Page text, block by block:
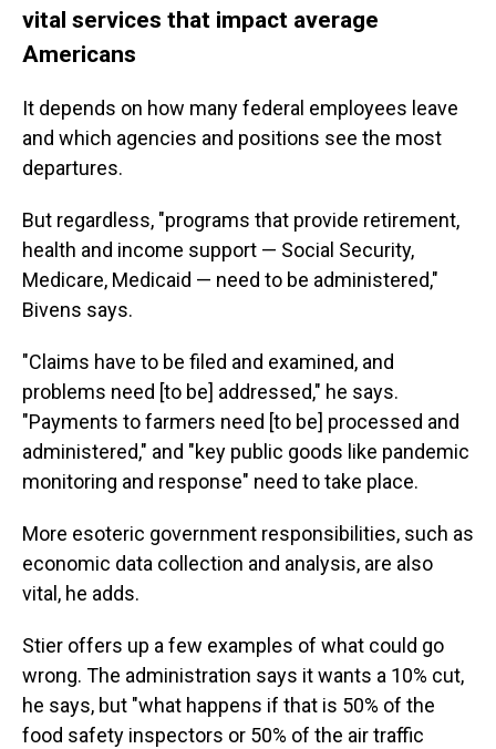
vital services that impact average
Americans
It depends on how many federal employees leave
and which agencies and positions see the most
departures.
But regardless, "programs that provide retirement,
health and income support — Social Security,
Medicare, Medicaid — need to be administered,"
Bivens says.
"Claims have to be filed and examined, and
problems need [to be] addressed," he says.
"Payments to farmers need [to be] processed and
administered," and "key public goods like pandemic
monitoring and response" need to take place.
More esoteric government responsibilities, such as
economic data collection and analysis, are also
vital, he adds.
Stier offers up a few examples of what could go
wrong. The administration says it wants a 10% cut,
he says, but "what happens if that is 50% of the
food safety inspectors or 50% of the air traffic